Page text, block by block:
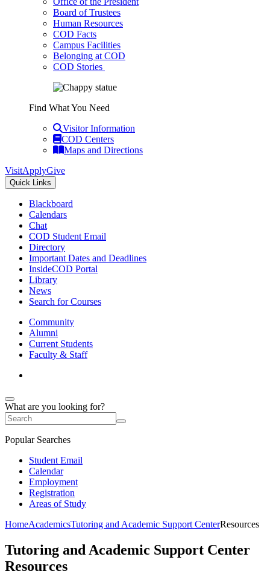
Board of Trustees
Human Resources
COD Facts
Campus Facilities
Belonging at COD
COD Stories
Find What You Need
Visitor Information
COD Centers
Maps and Directions
VisitApplyGive
Quick Links
Blackboard
Calendars
Chat
COD Student Email
Directory
Important Dates and Deadlines
InsideCOD Portal
Library
News
Search for Courses
Community
Alumni
Current Students
Faculty & Staff
What are you looking for?
Popular Searches
Student Email
Calendar
Employment
Registration
Areas of Study
HomeAcademicsTutoring and Academic Support CenterResources
Tutoring and Academic Support Center
Resources